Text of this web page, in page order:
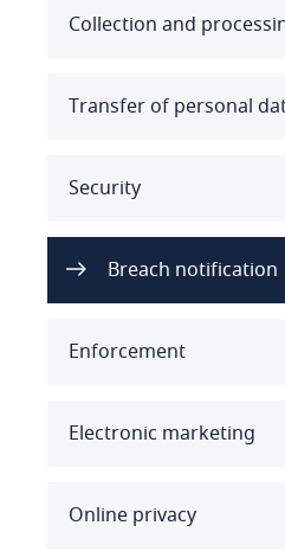
Australia
Bahamas
Bangladesh
Barbados
Belarus
Benin
Collection and
Transfer of personal
Security
Breach notification
Enforcement
Electronic marketing
Online privacy